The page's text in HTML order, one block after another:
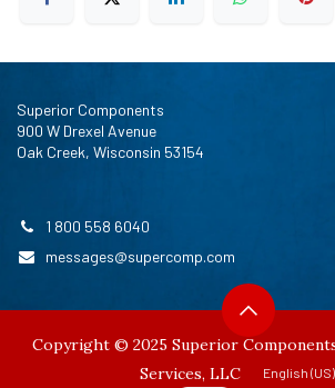
Superior Components
900 W Drexel Avenue
Oak Creek, Wisconsin 53154
1 800 558 6040
messages@supercomp.com
Copyright © 2025 Superior
Services, LLC
English (US)